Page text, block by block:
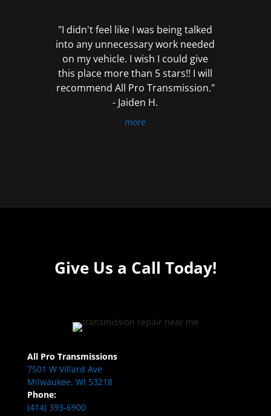
"I didn't feel like I was being talked
into any unnecessary work needed
on my vehicle. I wish I could give
this place more than 5 stars!! I will
recommend All Pro Transmission."
- Jaiden H.
more
Give Us a Call Today!
All Pro Transmissions
7501 W Villard Ave
Milwaukee, WI 53218
Phone:
(414) 393-6900